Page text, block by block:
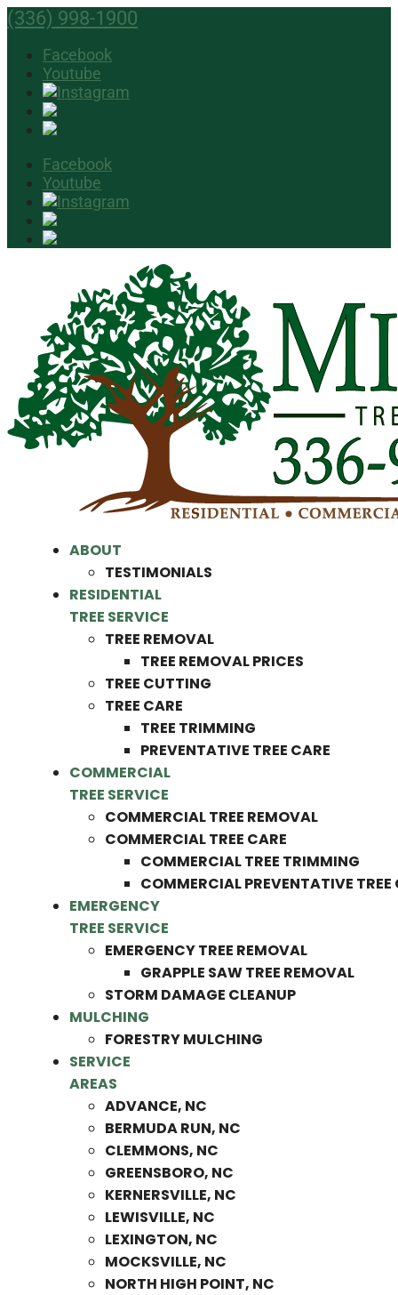
(336) 998-1900
Facebook
Youtube
Facebook
Youtube
ABOUT
TESTIMONIALS
RESIDENTIAL
TREE SERVICE
TREE REMOVAL
TREE REMOVAL PRICES
TREE CUTTING
TREE CARE
TREE TRIMMING
PREVENTATIVE TREE CARE
COMMERCIAL
TREE SERVICE
COMMERCIAL TREE REMOVAL
COMMERCIAL TREE CARE
COMMERCIAL TREE TRIMMING
COMMERCIAL PREVENTATIVE TREE
EMERGENCY
TREE SERVICE
EMERGENCY TREE REMOVAL
GRAPPLE SAW TREE REMOVAL
STORM DAMAGE CLEANUP
MULCHING
FORESTRY MULCHING
SERVICE
AREAS
ADVANCE, NC
BERMUDA RUN, NC
CLEMMONS, NC
GREENSBORO, NC
KERNERSVILLE, NC
LEWISVILLE, NC
LEXINGTON, NC
MOCKSVILLE, NC
NORTH HIGH POINT, NC